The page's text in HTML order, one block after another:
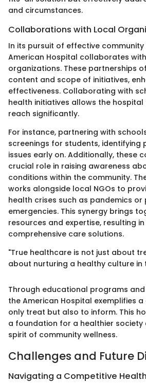
and circumstances.
Collaborations with Local
In its pursuit of effective
American Hospital collaborates
organizations. These partnerships
content and scope of initiatives,
effectiveness. Collaborating with
health initiatives allows the
reach significantly.
For instance, partnering with
screenings for students, identifying
issues early on. Additionally, these
crucial role in raising awareness
conditions within the community.
works alongside local NGOs to
health crises such as pandemics or
emergencies. This synergy brings
resources and expertise, resulting
comprehensive care solutions.
"True healthcare is not just about
about nurturing a healthy culture in
Through educational programs
the American Hospital exemplifies
only treat but also to inform. This
a foundation for a healthier society
spirit of community wellness.
Challenges and Future
Navigating a Competitive